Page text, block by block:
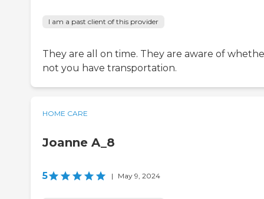
I am a past client of this provider
They are all on time. They are aware of
not you have transportation.
HOME CARE
Joanne A_8
5 | May 9, 2024